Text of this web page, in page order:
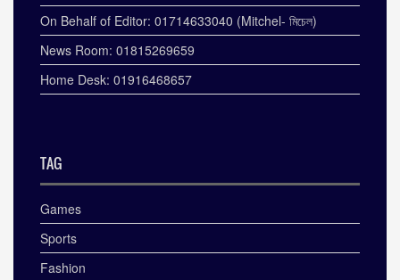
On Behalf of Editor: 01714633040 (Mitchel- মিচেল)
News Room: 01815269659
Home Desk: 01916468657
TAG
Games
Sports
Fashion